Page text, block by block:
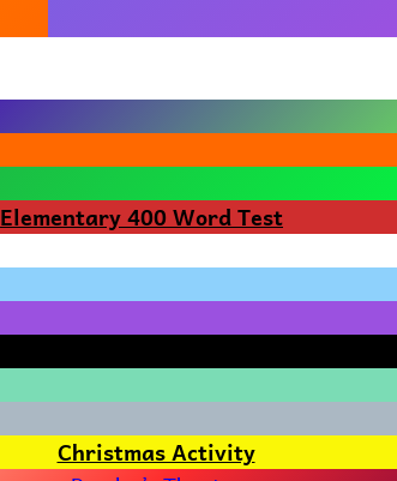
Elementary 400 Word Test
Christmas Activity